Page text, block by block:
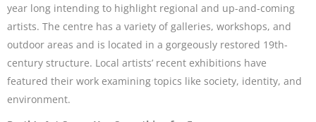
year long intending to highlight regional and up-and-coming
artists. The centre has a variety of galleries, workshops, and
outdoor areas and is located in a gorgeously restored 19th-
century structure. Local artists’ recent exhibitions have
featured their work examining topics like society, identity, and
environment.